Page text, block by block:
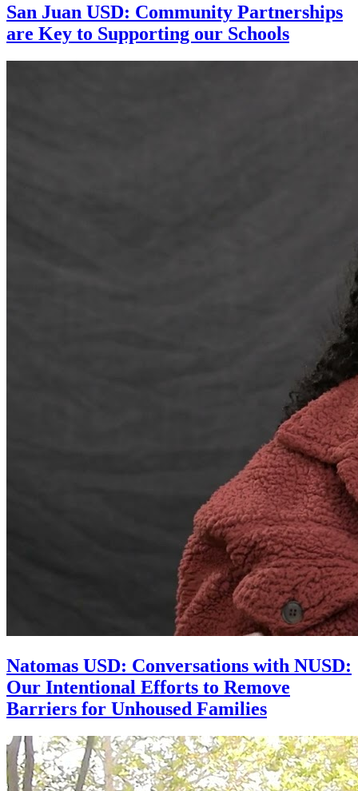
San Juan USD: Community Partnerships
are Key to Supporting our Schools
Natomas USD: Conversations with NUSD:
Our Intentional Efforts to Remove
Barriers for Unhoused Families